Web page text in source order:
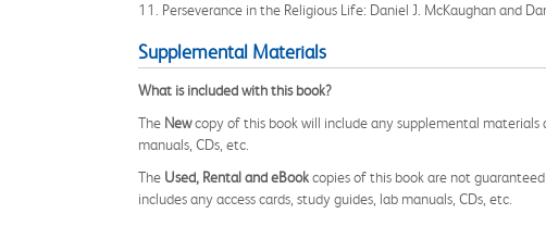
11. Perseverance in the Religious Life: Daniel J. McKaughan and
Supplemental Materials
What is included with this book?
The Newcopy of this book will include any supplemental materials
manuals, CDs, etc.
The Used, Rental and eBookcopies of this book are not
includes any access cards, study guides, lab manuals, CDs, etc.